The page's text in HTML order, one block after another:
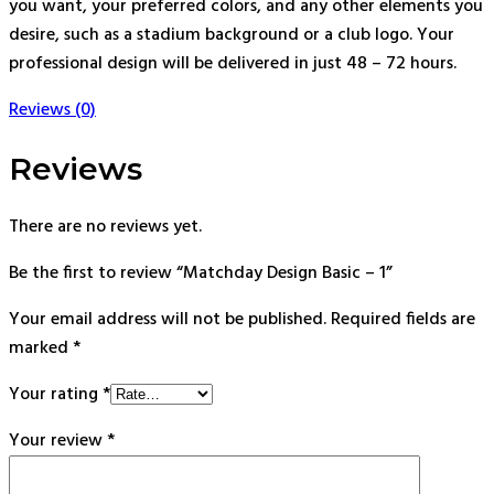
you want, your preferred colors, and any other elements you
desire, such as a stadium background or a club logo. Your
professional design will be delivered in just 48 – 72 hours.
Reviews (0)
Reviews
There are no reviews yet.
Be the first to review “Matchday Design Basic – 1”
Your email address will not be published.Required fields are
marked*
Your rating*
Your review*